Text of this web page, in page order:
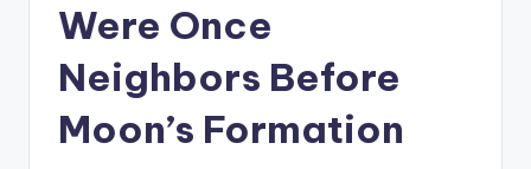
Were Once
Neighbors Before
Moon’s Formation